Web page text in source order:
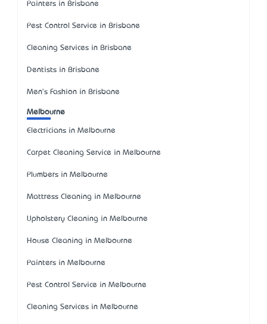
Painters in Brisbane
Pest Control Service in Brisbane
Cleaning Services in Brisbane
Dentists in Brisbane
Men's Fashion in Brisbane
Melbourne
Electricians in Melbourne
Carpet Cleaning Service in Melbourne
Plumbers in Melbourne
Mattress Cleaning in Melbourne
Upholstery Cleaning in Melbourne
House Cleaning in Melbourne
Painters in Melbourne
Pest Control Service in Melbourne
Cleaning Services in Melbourne